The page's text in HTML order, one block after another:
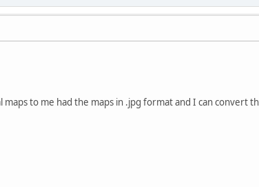
to me had the maps in .jpg format and I can convert